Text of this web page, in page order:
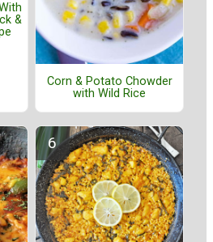
&
Corn & Potato Chowder
with Wild Rice